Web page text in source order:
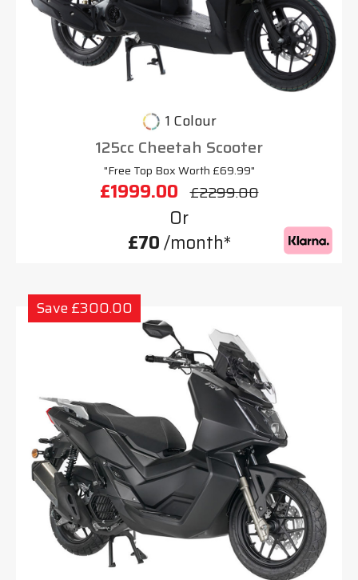
1 Colour
125cc Cheetah Scooter
"Free Top Box Worth £69.99"
£1999.00 £2299.00
Or
£70/month*
Save £300.00